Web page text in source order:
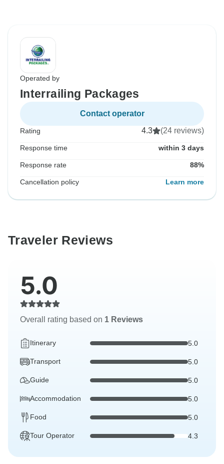
Operated by
Interrailing Packages
Contact operator
Rating 4.3 (24 reviews)
Response time within 3 days
Response rate 88%
Cancellation policy Learn more
Traveler Reviews
5.0
Overall rating based on 1 Reviews
Itinerary 5.0
Transport 5.0
Guide 5.0
Accommodation 5.0
Food 5.0
Tour Operator 4.3